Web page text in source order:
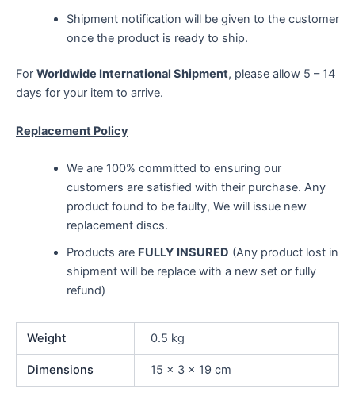
Shipment notification will be given to the customer
once the product is ready to ship.
For Worldwide International Shipment, please allow 5 – 14
days for your item to arrive.
Replacement Policy
We are 100% committed to ensuring our
customers are satisfied with their purchase. Any
product found to be faulty, We will issue new
replacement discs.
Products are FULLY INSURED (Any product lost in
shipment will be replace with a new set or fully
refund)
Weight 0.5 kg
Dimensions 15 × 3 × 19 cm